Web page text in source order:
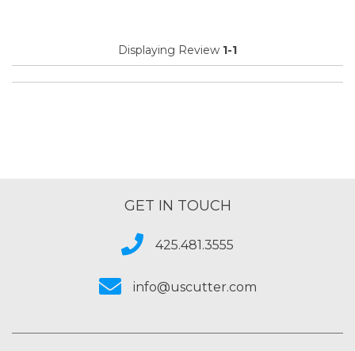
Small Jobs
Displaying Review 1-1
GET IN TOUCH
425.481.3555
info@uscutter.com